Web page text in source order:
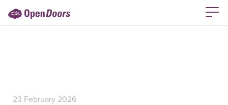
23 February 2026